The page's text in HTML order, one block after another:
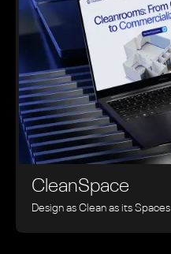
CleanSpace
Design as Clean as its Spaces